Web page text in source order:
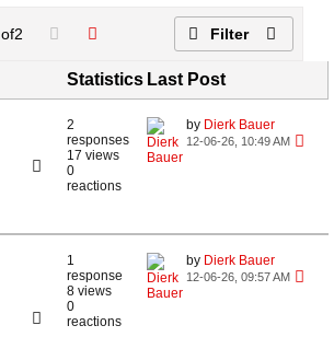
of2 Filter
Statistics Last Post
2
responses
17 views
0
reactions
by Dierk Bauer
12-06-26, 10:49 AM
1
response
8 views
0
reactions
by Dierk Bauer
12-06-26, 09:57 AM